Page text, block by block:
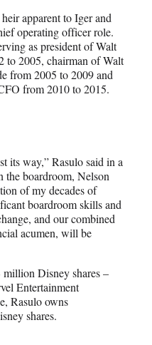
apparent to Iger and
operating officer role.
as president of Walt
to 2005, chairman of Walt
from 2005 to 2009 and
from 2010 to 2015.
its way,” Rasulo said in a
the boardroom, Nelson
of my decades of
boardroom skills and
and our combined
acumen, will be
Disney shares –
Entertainment
Rasulo owns
shares.